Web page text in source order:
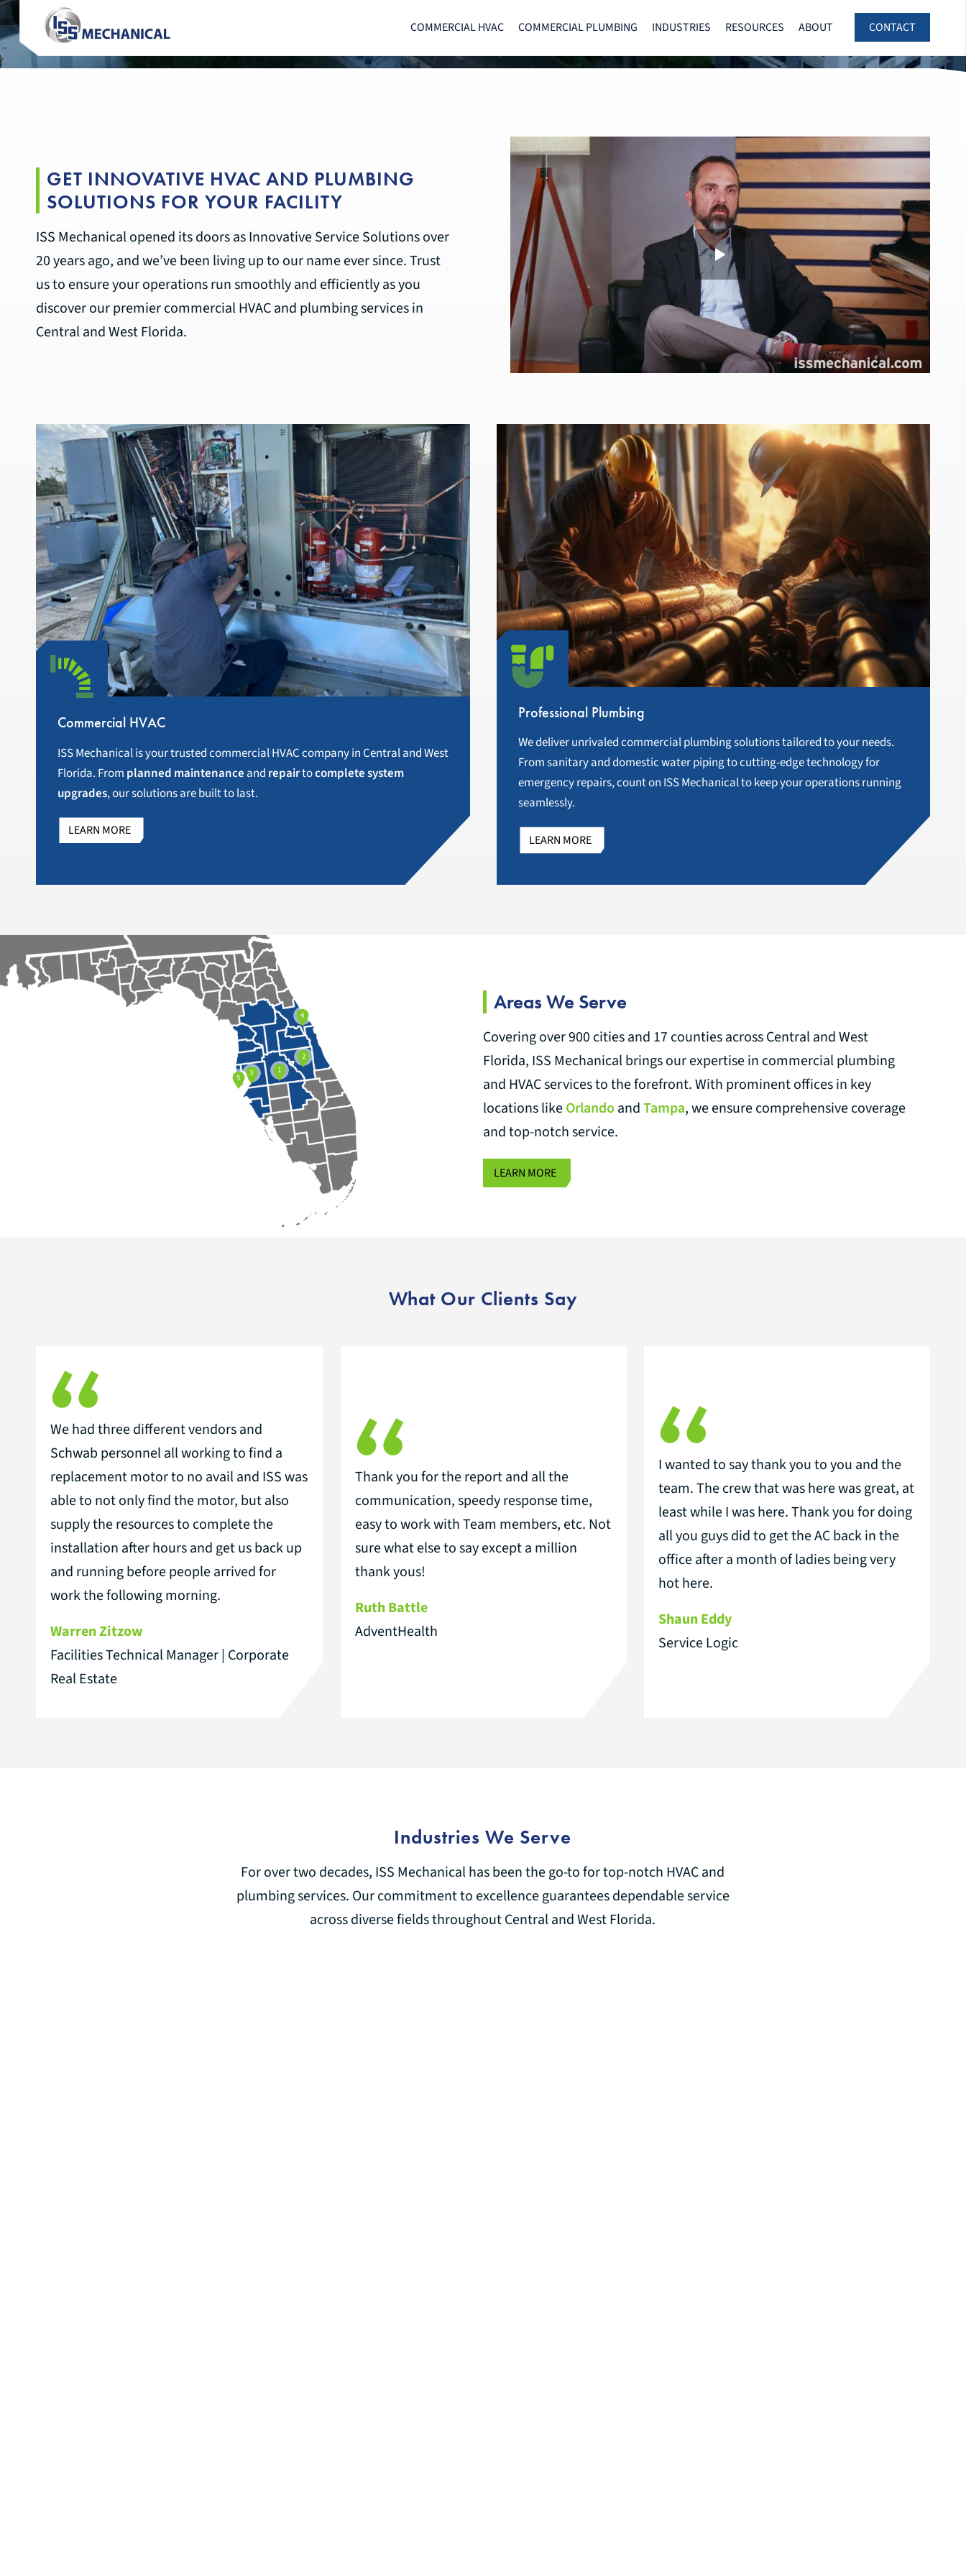
COMMERCIAL HVAC COMMERCIAL PLUMBING INDUSTRIES RESOURCES ABOUT CONTACT
GET INNOVATIVE HVAC AND PLUMBING
SOLUTIONS FOR YOUR FACILITY
ISS Mechanical opened its doors as Innovative Service Solutions over
20 years ago, and we’ve been living up to our name ever since. Trust
us to ensure your operations run smoothly and efficiently as you
discover our premier commercial HVAC and plumbing services in
Central and West Florida.
Commercial HVAC
ISS Mechanical is your trusted commercial HVAC company in Central and West
Florida. From planned maintenance and repairtocomplete system
upgrades, our solutions are built to last.
LEARN MORE
Professional Plumbing
We deliver unrivaled commercial plumbing solutions tailored to your needs.
From sanitary and domestic water piping to cutting-edge technology for
emergency repairs, count on ISS Mechanical to keep your operations running
seamlessly.
LEARN MORE
1
2
3
4
5
Areas We Serve
Covering over 900 cities and 17 counties across Central and West
Florida, ISS Mechanical brings our expertise in commercial plumbing
and HVAC services to the forefront. With prominent offices in key
locations likeOrlandoandTampa, we ensure comprehensive coverage
and top-notch service.
LEARN MORE
What Our Clients Say
We had three different vendors and
Schwab personnel all working to find a
replacement motor to no avail and ISS was
able to not only find the motor, but also
supply the resources to complete the
installation after hours and get us back up
and running before people arrived for
work the following morning.
Warren Zitzow
Facilities Technical Manager | Corporate
Real Estate
Thank you for the report and all the
communication, speedy response time,
easy to work with Team members, etc. Not
sure what else to say except a million
thank yous!
Ruth Battle
AdventHealth
I wanted to say thank you to you and the
team. The crew that was here was great, at
least while I was here. Thank you for doing
all you guys did to get the AC back in the
office after a month of ladies being very
hot here.
Shaun Eddy
Service Logic
Industries We Serve
For over two decades, ISS Mechanical has been the go-to for top-notch HVAC and
plumbing services. Our commitment to excellence guarantees dependable service
across diverse fields throughout Central and West Florida.